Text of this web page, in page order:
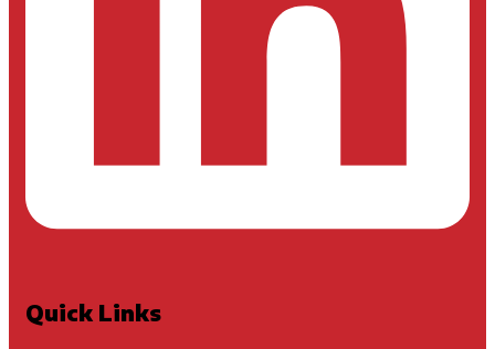
Quick Links